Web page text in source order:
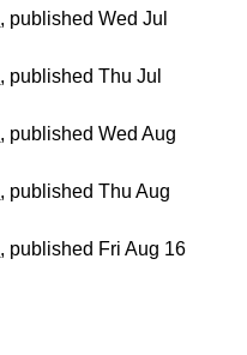
, published Wed Jul
, published Thu Jul
, published Wed Aug
, published Thu Aug
, published Fri Aug 16